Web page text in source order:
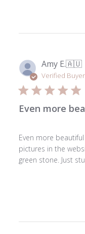
Amy E.🇦🇺
Verified Buyer
Even more
Even more
pictures in the
green stone. Just